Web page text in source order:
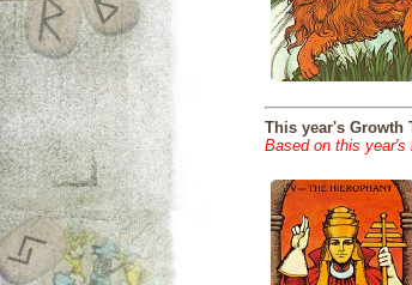
This year's Growth
Based on this year's